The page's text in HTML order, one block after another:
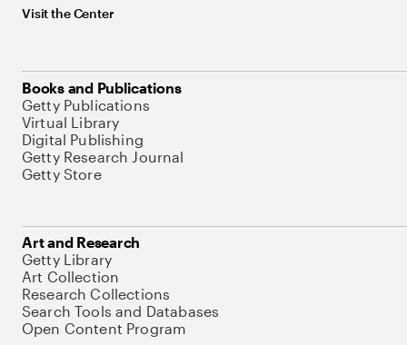
Visit the Center
Books and Publications
Getty Publications
Virtual Library
Digital Publishing
Getty Research Journal
Getty Store
Art and Research
Getty Library
Art Collection
Research Collections
Search Tools and Databases
Open Content Program